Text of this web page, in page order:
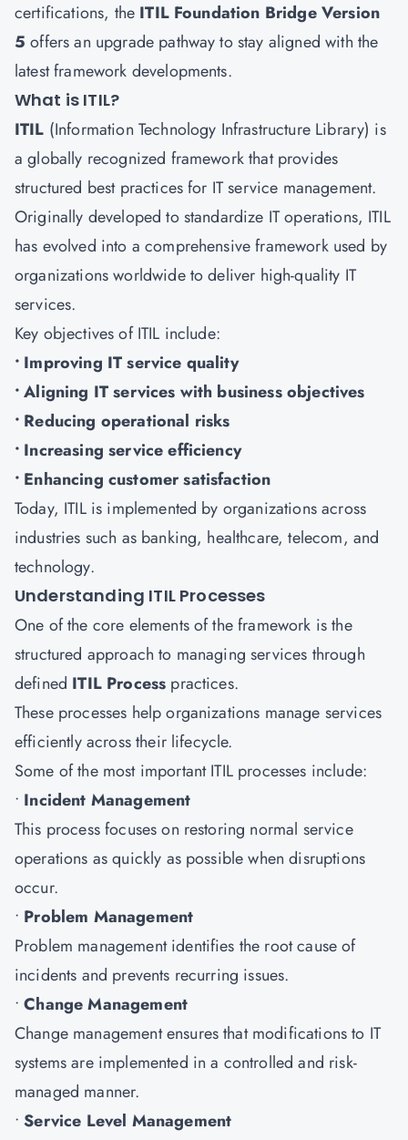
certifications, the ITIL Foundation Bridge Version
5 offers an upgrade pathway to stay aligned with the
latest framework developments.
What is ITIL?
ITIL (Information Technology Infrastructure Library) is
a globally recognized framework that provides
structured best practices for IT service management.
Originally developed to standardize IT operations, ITIL
has evolved into a comprehensive framework used by
organizations worldwide to deliver high-quality IT
services.
Key objectives of ITIL include:
• Improving IT service quality
• Aligning IT services with business objectives
• Reducing operational risks
• Increasing service efficiency
• Enhancing customer satisfaction
Today, ITIL is implemented by organizations across
industries such as banking, healthcare, telecom, and
technology.
Understanding ITIL Processes
One of the core elements of the framework is the
structured approach to managing services through
defined ITIL Process practices.
These processes help organizations manage services
efficiently across their lifecycle.
Some of the most important ITIL processes include:
• Incident Management
This process focuses on restoring normal service
operations as quickly as possible when disruptions
occur.
• Problem Management
Problem management identifies the root cause of
incidents and prevents recurring issues.
•Change Management
Change management ensures that modifications to IT
systems are implemented in a controlled and risk-
managed manner.
•Service Level Management